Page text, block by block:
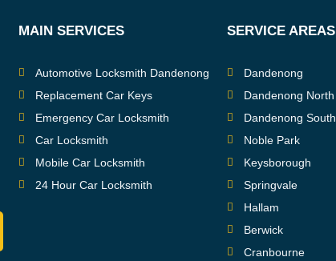
MAIN SERVICES
Automotive Locksmith Dandenong
Replacement Car Keys
Emergency Car Locksmith
Car Locksmith
Mobile Car Locksmith
24 Hour Car Locksmith
SERVICE AREAS
Dandenong
Dandenong North
Dandenong South
Noble Park
Keysborough
Springvale
Hallam
Berwick
Cranbourne